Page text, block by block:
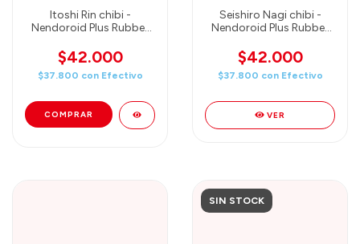
Itoshi Rin chibi -
Nendoroid Plus Rubber
Company
$42.000
$37.800 con Efectivo
Seishiro Nagi chibi -
Nendoroid Plus Rubber
Company
$42.000
$37.800 con Efectivo
VER
SIN STOCK